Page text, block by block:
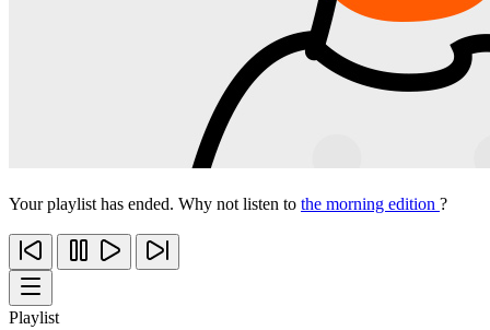
Your playlist has ended. Why not listen to the morning edition ?
Playlist